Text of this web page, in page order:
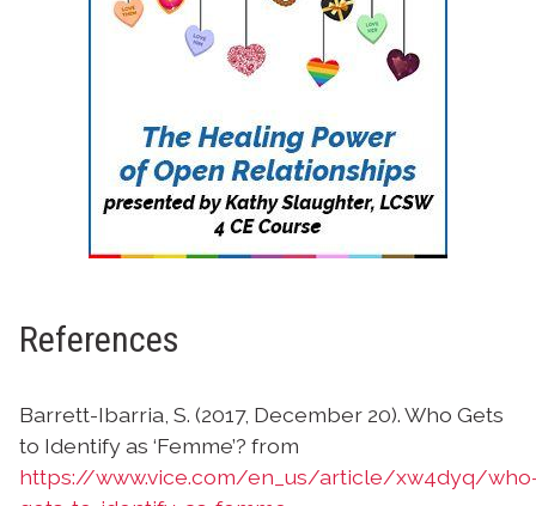
References
Barrett-Ibarria, S. (2017, December 20). Who Gets
to Identify as ‘Femme’? from
https://www.vice.com/en_us/article/xw4dyq/